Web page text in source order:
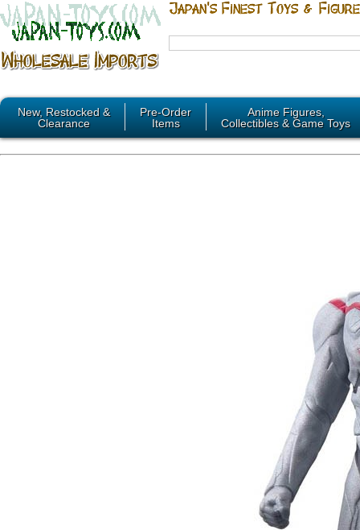
New, Restocked &
Clearance
Pre-Order
Items
Anime Figures,
Collectibles & Game Toys